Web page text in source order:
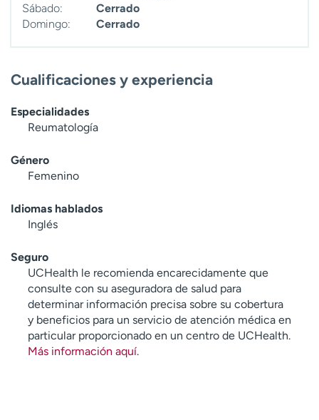
Sábado:
Cerrado
Domingo:
Cerrado
Cualificaciones y experiencia
Especialidades
Reumatología
Género
Femenino
Idiomas hablados
Inglés
Seguro
UCHealth le recomienda encarecidamente que
consulte con su aseguradora de salud para
determinar información precisa sobre su cobertura
y beneficios para un servicio de atención médica en
particular proporcionado en un centro de UCHealth.
Más información aquí.